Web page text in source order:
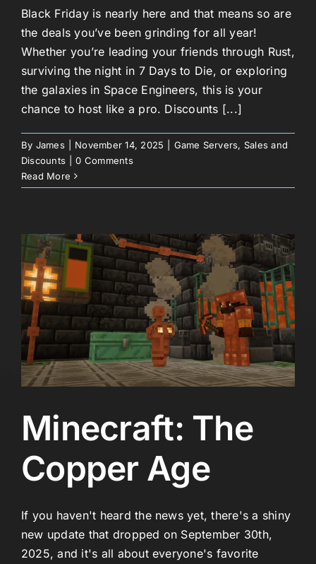
Black Friday is nearly here and that means so are
the deals you’ve been grinding for all year!
Whether you’re leading your friends through Rust,
surviving the night in 7 Days to Die, or exploring
the galaxies in Space Engineers, this is your
chance to host like a pro. Discounts [...]
By James November 14, 2025 Game Servers, Sales and
Discounts
0 Comments
Read More
Minecraft: The
Copper Age
If you haven't heard the news yet, there's a shiny
new update that dropped on September 30th,
2025, and it's all about everyone's favorite